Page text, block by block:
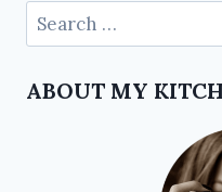
ABOUT MY